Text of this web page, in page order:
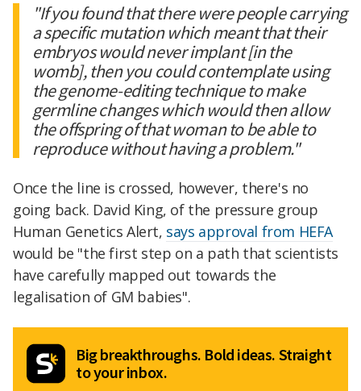
"If you found that there were people carrying
a specific mutation which meant that their
embryos would never implant [in the
womb], then you could contemplate using
the genome-editing technique to make
germline changes which would then allow
the offspring of that woman to be able to
reproduce without having a problem."
Once the line is crossed, however, there's no
going back. David King, of the pressure group
Human Genetics Alert, says approval from HEFA
would be "the first step on a path that scientists
have carefully mapped out towards the
legalisation of GM babies".
Big breakthroughs. Bold ideas. Straight
to your inbox.